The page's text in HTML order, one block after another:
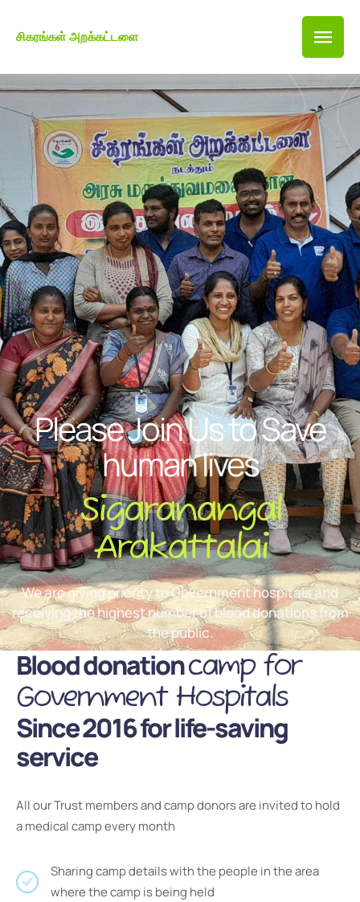
சிகரங்கள் அறக்கட்டளை
Please Join Us to Save
human lives
Sigaranangal
Arakattalai
We are giving priority to Government hospitals and
receiving the highest number of blood donations from
the public.
Blood donationcamp for
Government Hospitals
Since 2016 for life-saving
service
All our Trust members and camp donors are invited to hold
a medical camp every month
Sharing camp details with the people in the area
where the camp is being held